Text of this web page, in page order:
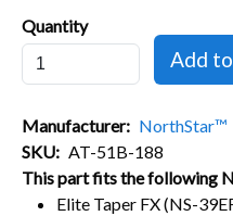
Quantity
Manufacturer
NorthStar™
SKU
AT-51B-188
This part fits the following
Elite Taper FX (NS-